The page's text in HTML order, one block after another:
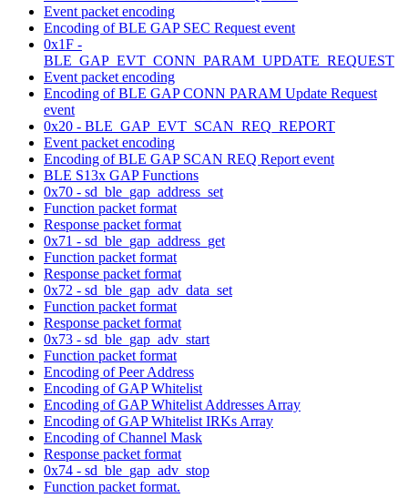
Event packet encoding
Encoding of BLE GAP SEC Request event
0x1F -
BLE_GAP_EVT_CONN_PARAM_UPDATE_REQUEST
Event packet encoding
Encoding of BLE GAP CONN PARAM Update Request
event
0x20 - BLE_GAP_EVT_SCAN_REQ_REPORT
Event packet encoding
Encoding of BLE GAP SCAN REQ Report event
BLE S13x GAP Functions
0x70 - sd_ble_gap_address_set
Function packet format
Response packet format
0x71 - sd_ble_gap_address_get
Function packet format
Response packet format
0x72 - sd_ble_gap_adv_data_set
Function packet format
Response packet format
0x73 - sd_ble_gap_adv_start
Function packet format
Encoding of Peer Address
Encoding of GAP Whitelist
Encoding of GAP Whitelist Addresses Array
Encoding of GAP Whitelist IRKs Array
Encoding of Channel Mask
Response packet format
0x74 - sd_ble_gap_adv_stop
Function packet format.